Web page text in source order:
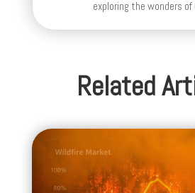
exploring the wonders of
Related